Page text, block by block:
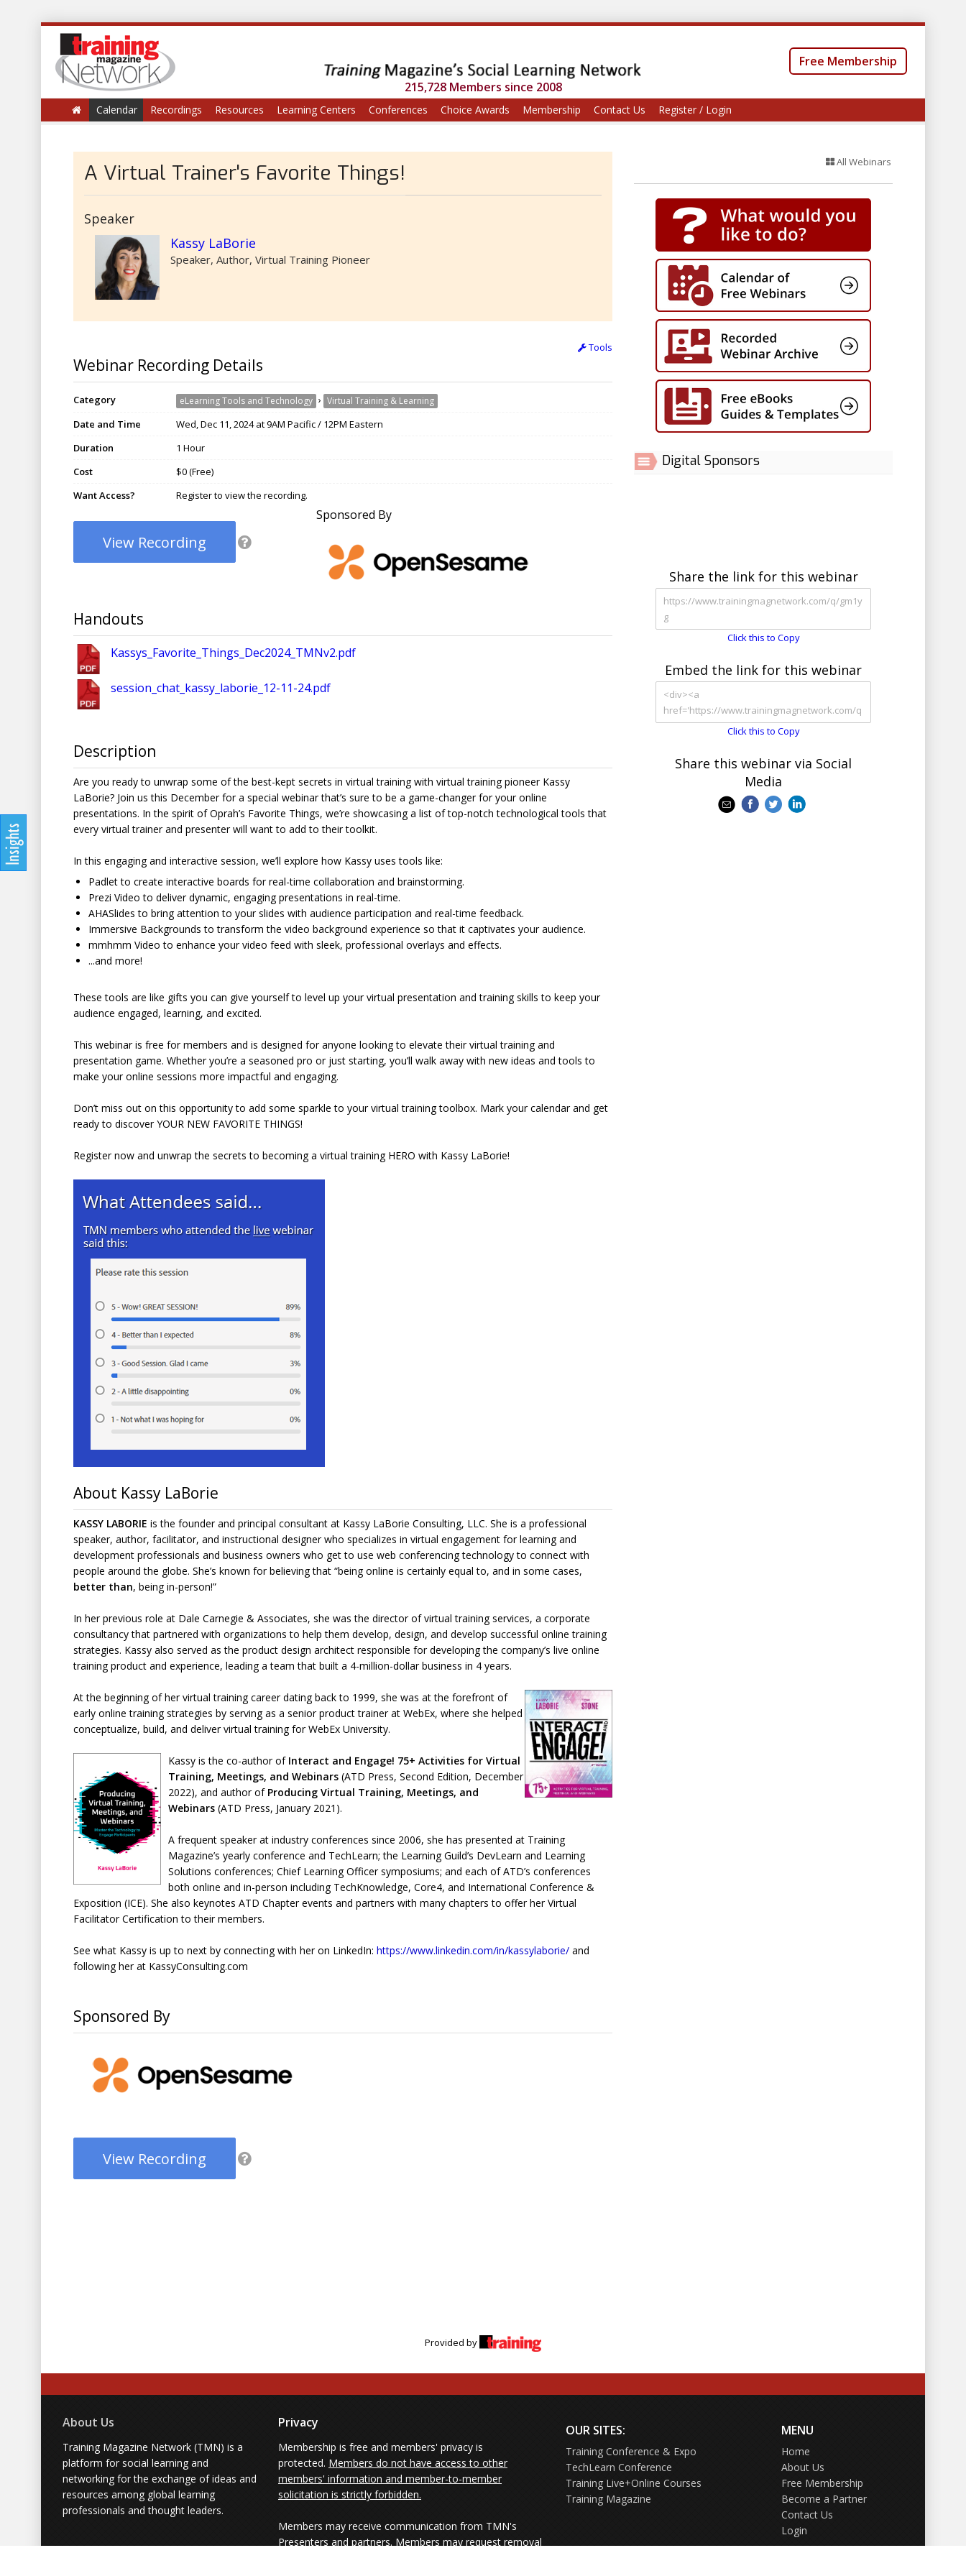
215,728 Members since 2008
Free Membership
Calendar Recordings Resources Learning Centers Conferences Choice Awards Membership Contact Us Register / Login
A Virtual Trainer's Favorite Things!
Speaker
Kassy LaBorie
Speaker, Author, Virtual Training Pioneer
Tools
Webinar Recording Details
Category eLearning Tools and Technology › Virtual Training & Learning
Date and Time
Wed, Dec 11, 2024 at 9AM Pacific / 12PM Eastern
Duration
1 Hour
Cost
$0 (Free)
Want Access?
Register to view the recording.
View Recording
Sponsored By
Handouts
Kassys_Favorite_Things_Dec2024_TMNv2.pdf
session_chat_kassy_laborie_12-11-24.pdf
Description
Are you ready to unwrap some of the best-kept secrets in virtual training with virtual training pioneer Kassy
LaBorie? Join us this December for a special webinar that’s sure to be a game-changer for your online
presentations. In the spirit of Oprah’s Favorite Things, we’re showcasing a list of top-notch technological tools that
every virtual trainer and presenter will want to add to their toolkit.
In this engaging and interactive session, we’ll explore how Kassy uses tools like:
Padlet to create interactive boards for real-time collaboration and brainstorming.
Prezi Video to deliver dynamic, engaging presentations in real-time.
AHASlides to bring attention to your slides with audience participation and real-time feedback.
Immersive Backgrounds to transform the video background experience so that it captivates your audience.
mmhmm Video to enhance your video feed with sleek, professional overlays and effects.
...and more!
These tools are like gifts you can give yourself to level up your virtual presentation and training skills to keep your
audience engaged, learning, and excited.
This webinar is free for members and is designed for anyone looking to elevate their virtual training and
presentation game. Whether you’re a seasoned pro or just starting, you’ll walk away with new ideas and tools to
make your online sessions more impactful and engaging.
Don’t miss out on this opportunity to add some sparkle to your virtual training toolbox. Mark your calendar and get
ready to discover YOUR NEW FAVORITE THINGS!
Register now and unwrap the secrets to becoming a virtual training HERO with Kassy LaBorie!
About Kassy LaBorie
KASSY LABORIE is the founder and principal consultant at Kassy LaBorie Consulting, LLC. She is a professional
speaker, author, facilitator, and instructional designer who specializes in virtual engagement for learning and
development professionals and business owners who get to use web conferencing technology to connect with
people around the globe. She’s known for believing that “being online is certainly equal to, and in some cases,
better than, being in-person!”
In her previous role at Dale Carnegie & Associates, she was the director of virtual training services, a corporate
consultancy that partnered with organizations to help them develop, design, and develop successful online training
strategies. Kassy also served as the product design architect responsible for developing the company’s live online
training product and experience, leading a team that built a 4-million-dollar business in 4 years.
At the beginning of her virtual training career dating back to 1999, she was at the forefront of
early online training strategies by serving as a senior product trainer at WebEx, where she helped
conceptualize, build, and deliver virtual training for WebEx University.
Kassy is the co-author of Interact and Engage! 75+ Activities for Virtual
Training, Meetings, and Webinars (ATD Press, Second Edition, December
2022), and author of Producing Virtual Training, Meetings, and
Webinars (ATD Press, January 2021).
A frequent speaker at industry conferences since 2006, she has presented at Training
Magazine’s yearly conference and TechLearn; the Learning Guild’s DevLearn and Learning
Solutions conferences; Chief Learning Officer symposiums; and each of ATD’s conferences
both online and in-person including TechKnowledge, Core4, and International Conference &
Exposition (ICE). She also keynotes ATD Chapter events and partners with many chapters to offer her Virtual
Facilitator Certification to their members.
See what Kassy is up to next by connecting with her on LinkedIn: https://www.linkedin.com/in/kassylaborie/ and
following her at KassyConsulting.com
Sponsored By
View Recording
All Webinars
Digital Sponsors
Share the link for this webinar
Click this to Copy
Embed the link for this webinar
Click this to Copy
Share this webinar via Social
Media
Provided by
About Us
Training Magazine Network (TMN) is a
platform for social learning and
networking for the exchange of ideas and
resources among global learning
professionals and thought leaders.
Privacy
Membership is free and members' privacy is
protected. Members do not have access to other
members' information and member-to-member
solicitation is strictly forbidden.
Members may receive communication from TMN's
Presenters and partners. Members may request removal
OUR SITES:
Training Conference & Expo
TechLearn Conference
Training Live+Online Courses
Training Magazine
MENU
Home
About Us
Free Membership
Become a Partner
Contact Us
Login